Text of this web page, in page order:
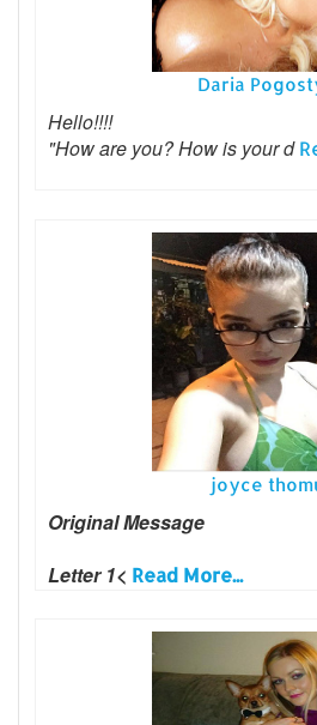
Daria
Hello!!!!
"How are you? How is your d
joyce
Original Message
Letter 1< Read More...